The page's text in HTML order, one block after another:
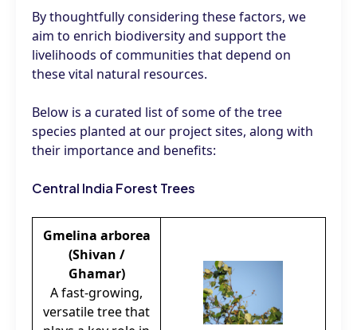
By thoughtfully considering these factors, we
aim to enrich biodiversity and support the
livelihoods of communities that depend on
these vital natural resources.
Below is a curated list of some of the tree
species planted at our project sites, along with
their importance and benefits:
Central India Forest Trees
Gmelina arborea
(Shivan /
Ghamar)
A fast-growing,
versatile tree that